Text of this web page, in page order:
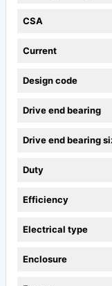
CSA
Current
Design code
Drive end bearing
Drive end bearing
Duty
Efficiency
Electrical type
Enclosure